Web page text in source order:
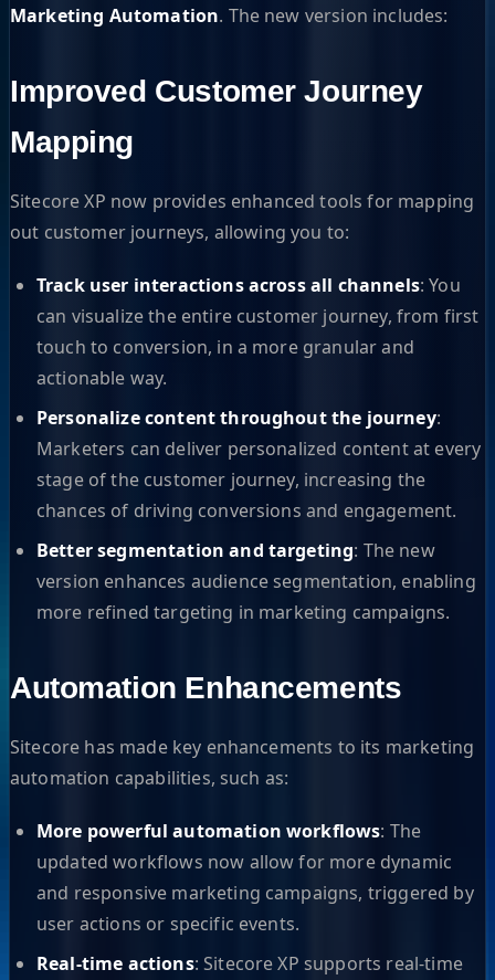
Marketing Automation. The new version includes:
Improved Customer Journey
Mapping
Sitecore XP now provides enhanced tools for mapping
out customer journeys, allowing you to:
Track user interactions across all channels: You
can visualize the entire customer journey, from first
touch to conversion, in a more granular and
actionable way.
Personalize content throughout the journey:
Marketers can deliver personalized content at every
stage of the customer journey, increasing the
chances of driving conversions and engagement.
Better segmentation and targeting: The new
version enhances audience segmentation, enabling
more refined targeting in marketing campaigns.
Automation Enhancements
Sitecore has made key enhancements to its marketing
automation capabilities, such as:
More powerful automation workflows: The
updated workflows now allow for more dynamic
and responsive marketing campaigns, triggered by
user actions or specific events.
Real-time actions: Sitecore XP supports real-time